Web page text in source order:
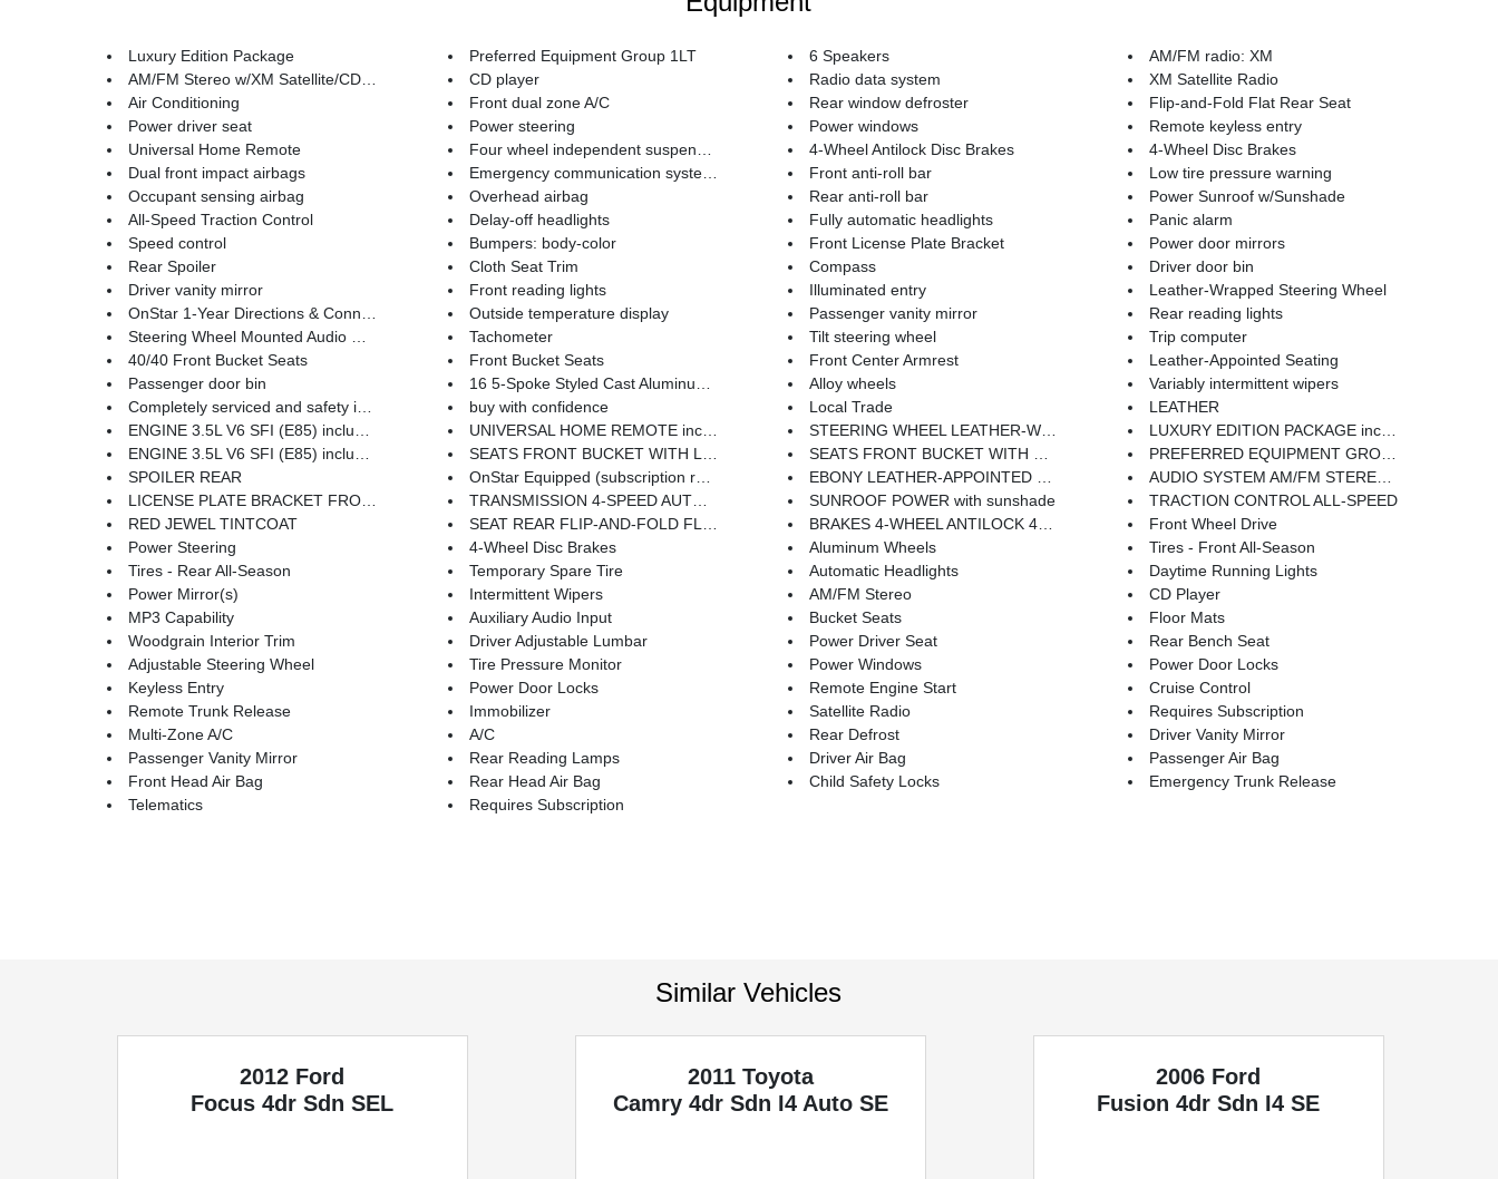
Luxury Edition Package Preferred Equipment Group 1LT 6 Speakers
AM/FM radio: XM
AM/FM Stereo w/XM Satellite/CD/MP3 Playback
CD player Radio data system
XM Satellite Radio
Air Conditioning
Front dual zone A/C Rear window defroster
Flip-and-Fold Flat Rear Seat
Power driver seat
Power steering Power windows
Remote keyless entry
Universal Home Remote
Four wheel independent suspension 4-Wheel Antilock Disc Brakes
4-Wheel Disc Brakes
Dual front impact airbags
Emergency communication system: OnStar Safe & Sound Front anti-roll bar
Low tire pressure warning
Occupant sensing airbag
Overhead airbag Rear anti-roll bar
Power Sunroof w/Sunshade
All-Speed Traction Control
Delay-off headlights Fully automatic headlights
Panic alarm
Speed control
Bumpers: body-color Front License Plate Bracket
Power door mirrors
Rear Spoiler
Cloth Seat Trim Compass
Driver door bin
Driver vanity mirror
Front reading lights Illuminated entry
Leather-Wrapped Steering Wheel
OnStar 1-Year Directions & Connections Plan
Outside temperature display Passenger vanity mirror
Rear reading lights
Steering Wheel Mounted Audio Controls
Tachometer Tilt steering wheel
Trip computer
40/40 Front Bucket Seats
Front Bucket Seats Front Center Armrest
Leather-Appointed Seating
Passenger door bin
16 5-Spoke Styled Cast Aluminum Wheels Alloy wheels
Variably intermittent wipers
Completely serviced and safety inspected
buy with confidence Local Trade
LEATHER
ENGINE 3.5L V6 SFI (E85) includes (E85) FlexFuel (gas ethanol) capability uses gasoline or E85 fuel (211 hp [157.3 kW] @ 5800 rpm 214 lb-ft of torque [288.9 N-m] @ 4000 rpm)
UNIVERSAL HOME REMOTE includes overhead system STEERING WHEEL LEATHER-WRAPPED Includes (UK3) steering-wheel mounted audio controls.
LUXURY EDITION PACKAGE includes (AR9) front bucket seats with leather-appointed seating (AM9) flip-and-fold-flat rear seat (NP5) leather-wrapped steering wheel (UK3) steering-wheel mounted audio controls (DCP) OnStar Directions and Connections service plan (D81) rear spoiler and (JL9) 4-wheel antilock disc brakes with Traction Control
ENGINE 3.5L V6 SFI (E85) includes (E85) FlexFuel (gas ethanol) capability uses gasoline or E85 fuel (211 hp [157.3 kW] @ 5800 rpm 214 lb-ft of torque [288.9 N-m] @ 4000 rpm) (STD)
SEATS FRONT BUCKET WITH LEATHER-APPOINTED SEATING includes (KA1) heated driver and front passenger seats and (AG2) 6-way power front passenger seat adjuster SEATS FRONT BUCKET WITH CLOTH 40/40 (STD)
PREFERRED EQUIPMENT GROUP includes Standard Equipment
SPOILER REAR
OnStar Equipped (subscription required) EBONY LEATHER-APPOINTED SEAT TRIM
AUDIO SYSTEM AM/FM STEREO WITH CD AND MP3 PLAYBACK seek-and-scan digital clock auto-tone control Radio Data System (RDS) automatic volume TheftLock and auxiliary input jack (STD)
LICENSE PLATE BRACKET FRONT
TRANSMISSION 4-SPEED AUTOMATIC ELECTRONICALLY CONTROLLED WITH OVERDRIVE (STD) SUNROOF POWER with sunshade
TRACTION CONTROL ALL-SPEED
RED JEWEL TINTCOAT
SEAT REAR FLIP-AND-FOLD FLAT BRAKES 4-WHEEL ANTILOCK 4-WHEEL DISC includes (NW9) Traction Control
Front Wheel Drive
Power Steering
4-Wheel Disc Brakes Aluminum Wheels
Tires - Front All-Season
Tires - Rear All-Season
Temporary Spare Tire Automatic Headlights
Daytime Running Lights
Power Mirror(s)
Intermittent Wipers AM/FM Stereo
CD Player
MP3 Capability
Auxiliary Audio Input Bucket Seats
Floor Mats
Woodgrain Interior Trim
Driver Adjustable Lumbar Power Driver Seat
Rear Bench Seat
Adjustable Steering Wheel
Tire Pressure Monitor Power Windows
Power Door Locks
Keyless Entry
Power Door Locks Remote Engine Start
Cruise Control
Remote Trunk Release
Immobilizer Satellite Radio
Requires Subscription
Multi-Zone A/C
A/C Rear Defrost
Driver Vanity Mirror
Passenger Vanity Mirror
Rear Reading Lamps Driver Air Bag
Passenger Air Bag
Front Head Air Bag
Rear Head Air Bag Child Safety Locks
Emergency Trunk Release
Telematics
Requires Subscription
Similar Vehicles
2012 Ford
Focus4dr Sdn SEL
2011 Toyota
Camry 4dr Sdn I4 Auto SE
2006 Ford
Fusion4dr Sdn I4 SE